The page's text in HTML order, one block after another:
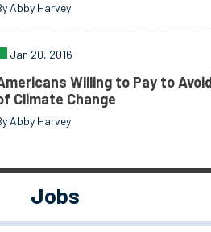
Abby Harvey
Jan 20, 2016
Willing to Pay to
Climate Change
Abby Harvey
Jobs